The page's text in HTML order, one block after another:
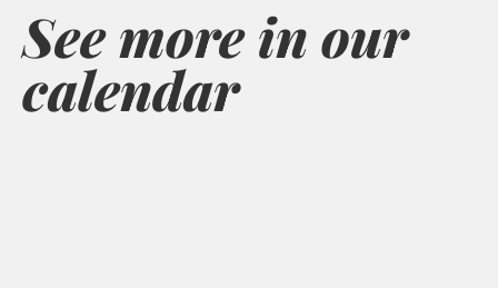
See more in our
calendar